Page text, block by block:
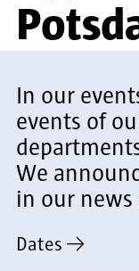
In our
events of
We
in our news
Dates